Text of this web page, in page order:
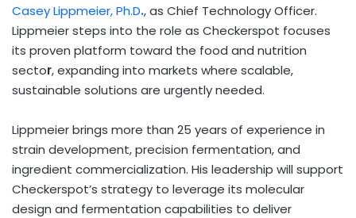
Casey Lippmeier, Ph.D., as Chief Technology Officer.
Lippmeier steps into the role as Checkerspot focuses
its proven platform toward the food and nutrition
sector, expanding into markets where scalable,
sustainable solutions are urgently needed.
Lippmeier brings more than 25 years of experience in
strain development, precision fermentation, and
ingredient commercialization. His leadership will support
Checkerspot’s strategy to leverage its molecular
design and fermentation capabilities to deliver